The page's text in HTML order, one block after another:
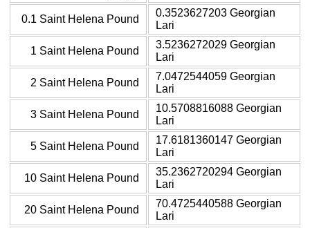
0.1 Saint Helena Pound
0.3523627203 Georgian
Lari
1 Saint Helena Pound
3.5236272029 Georgian
Lari
2 Saint Helena Pound
7.0472544059 Georgian
Lari
3 Saint Helena Pound
10.5708816088 Georgian
Lari
5 Saint Helena Pound
17.6181360147 Georgian
Lari
10 Saint Helena Pound
35.2362720294 Georgian
Lari
20 Saint Helena Pound
70.4725440588 Georgian
Lari